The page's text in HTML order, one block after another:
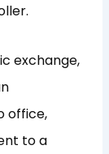
exchange,
office,
to a